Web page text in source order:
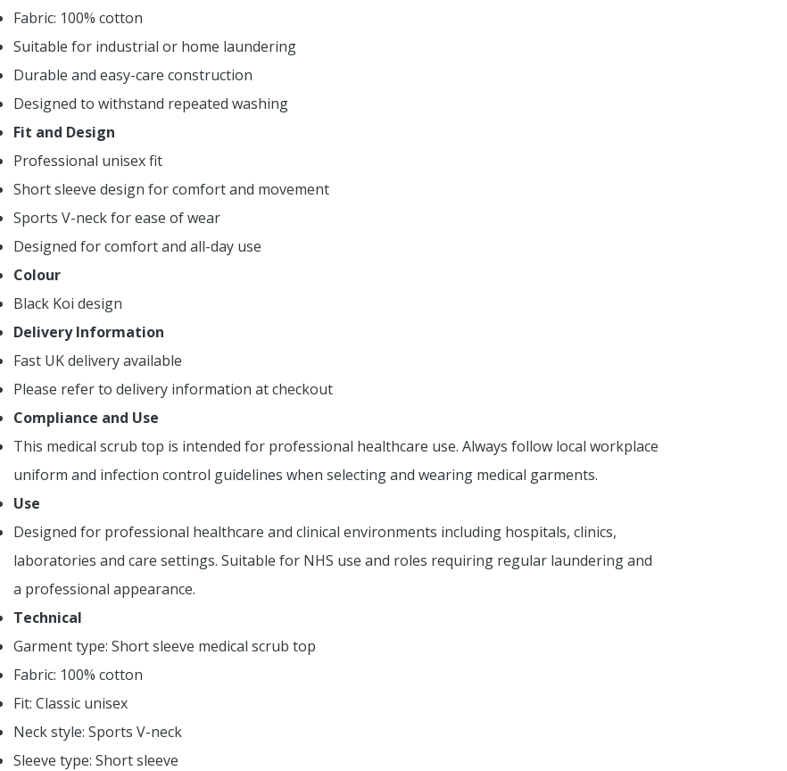
Fabric: 100% cotton
Suitable for industrial or home laundering
Durable and easy-care construction
Designed to withstand repeated washing
Fit and Design
Professional unisex fit
Short sleeve design for comfort and movement
Sports V-neck for ease of wear
Designed for comfort and all-day use
Colour
Black Koi design
Delivery Information
Fast UK delivery available
Please refer to delivery information at checkout
Compliance and Use
This medical scrub top is intended for professional healthcare use. Always follow local workplace
uniform and infection control guidelines when selecting and wearing medical garments.
Use
Designed for professional healthcare and clinical environments including hospitals, clinics,
laboratories and care settings. Suitable for NHS use and roles requiring regular laundering and
a professional appearance.
Technical
Garment type: Short sleeve medical scrub top
Fabric: 100% cotton
Fit: Classic unisex
Neck style: Sports V-neck
Sleeve type: Short sleeve